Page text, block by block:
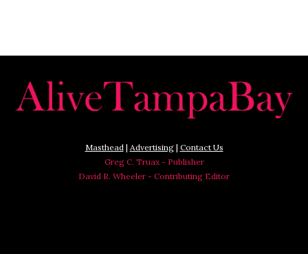
Masthead| Advertising| Contact Us
Greg C. Truax - Publisher
David R. Wheeler - Contributing Editor